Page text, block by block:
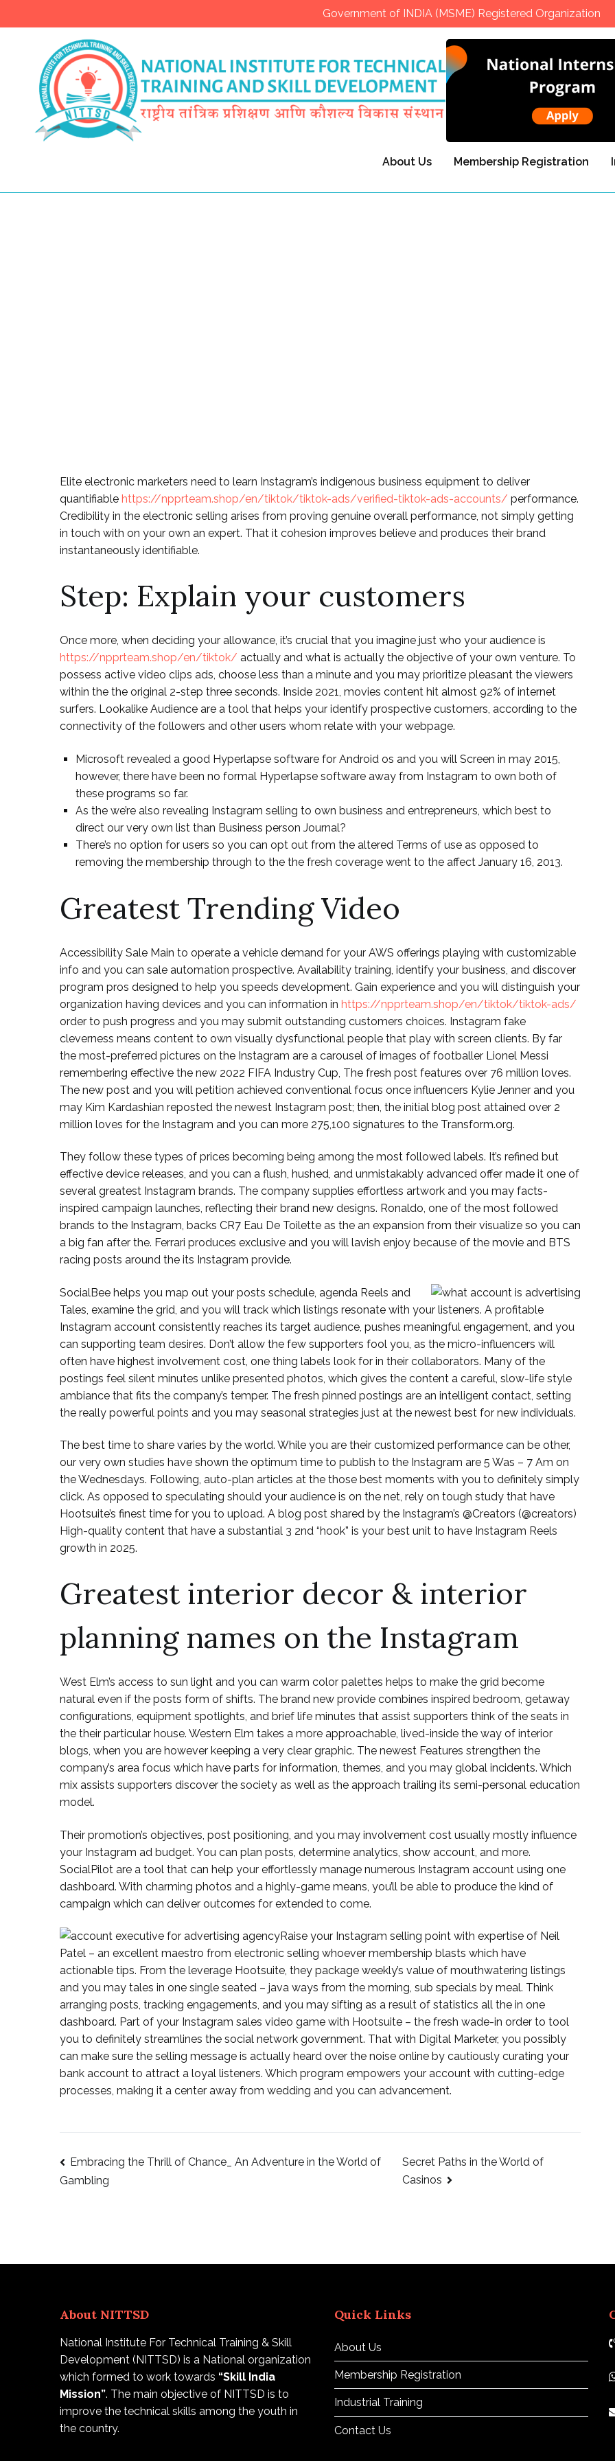
Government of INDIA (MSME) Registered Organization
About Us Membership Registration
Elite electronic marketers need to learn Instagram’s indigenous business equipment to deliver
quantifiable https://npprteam.shop/en/tiktok/tiktok-ads/verified-tiktok-ads-accounts/ performance.
Credibility in the electronic selling arises from proving genuine overall performance, not simply getting
in touch with on your own an expert. That it cohesion improves believe and produces their brand
instantaneously identifiable.
Step: Explain your customers
Once more, when deciding your allowance, it’s crucial that you imagine just who your audience is
https://npprteam.shop/en/tiktok/ actually and what is actually the objective of your own venture. To
possess active video clips ads, choose less than a minute and you may prioritize pleasant the viewers
within the the original 2-step three seconds. Inside 2021, movies content hit almost 92% of internet
surfers. Lookalike Audience are a tool that helps your identify prospective customers, according to the
connectivity of the followers and other users whom relate with your webpage.
Microsoft revealed a good Hyperlapse software for Android os and you will Screen in may 2015,
however, there have been no formal Hyperlapse software away from Instagram to own both of
these programs so far.
As the we’re also revealing Instagram selling to own business and entrepreneurs, which best to
direct our very own list than Business person Journal?
There’s no option for users so you can opt out from the altered Terms of use as opposed to
removing the membership through to the the fresh coverage went to the affect January 16, 2013.
Greatest Trending Video
Accessibility Sale Main to operate a vehicle demand for your AWS offerings playing with customizable
info and you can sale automation prospective. Availability training, identify your business, and discover
program pros designed to help you speeds development. Gain experience and you will distinguish your
organization having devices and you can information in https://npprteam.shop/en/tiktok/tiktok-ads/
order to push progress and you may submit outstanding customers choices. Instagram fake
cleverness means content to own visually dysfunctional people that play with screen clients. By far
the most-preferred pictures on the Instagram are a carousel of images of footballer Lionel Messi
remembering effective the new 2022 FIFA Industry Cup, The fresh post features over 76 million loves.
The new post and you will petition achieved conventional focus once influencers Kylie Jenner and you
may Kim Kardashian reposted the newest Instagram post; then, the initial blog post attained over 2
million loves for the Instagram and you can more 275,100 signatures to the Transform.org.
They follow these types of prices becoming being among the most followed labels. It’s refined but
effective device releases, and you can a flush, hushed, and unmistakably advanced offer made it one of
several greatest Instagram brands. The company supplies effortless artwork and you may facts-
inspired campaign launches, reflecting their brand new designs. Ronaldo, one of the most followed
brands to the Instagram, backs CR7 Eau De Toilette as the an expansion from their visualize so you can
a big fan after the. Ferrari produces exclusive and you will lavish enjoy because of the movie and BTS
racing posts around the its Instagram provide.
SocialBee helps you map out your posts schedule, agenda Reels and
Tales, examine the grid, and you will track which listings resonate with your listeners. A profitable
Instagram account consistently reaches its target audience, pushes meaningful engagement, and you
can supporting team desires. Don’t allow the few supporters fool you, as the micro-influencers will
often have highest involvement cost, one thing labels look for in their collaborators. Many of the
postings feel silent minutes unlike presented photos, which gives the content a careful, slow-life style
ambiance that fits the company’s temper. The fresh pinned postings are an intelligent contact, setting
the really powerful points and you may seasonal strategies just at the newest best for new individuals.
The best time to share varies by the world. While you are their customized performance can be other,
our very own studies have shown the optimum time to publish to the Instagram are 5 Was – 7 Am on
the Wednesdays. Following, auto-plan articles at the those best moments with you to definitely simply
click. As opposed to speculating should your audience is on the net, rely on tough study that have
Hootsuite’s finest time for you to upload. A blog post shared by the Instagram’s @Creators (@creators)
High-quality content that have a substantial 3 2nd “hook” is your best unit to have Instagram Reels
growth in 2025.
Greatest interior decor & interior
planning names on the Instagram
West Elm’s access to sun light and you can warm color palettes helps to make the grid become
natural even if the posts form of shifts. The brand new provide combines inspired bedroom, getaway
configurations, equipment spotlights, and brief life minutes that assist supporters think of the seats in
the their particular house. Western Elm takes a more approachable, lived-inside the way of interior
blogs, when you are however keeping a very clear graphic. The newest Features strengthen the
company’s area focus which have parts for information, themes, and you may global incidents. Which
mix assists supporters discover the society as well as the approach trailing its semi-personal education
model.
Their promotion’s objectives, post positioning, and you may involvement cost usually mostly influence
your Instagram ad budget. You can plan posts, determine analytics, show account, and more.
SocialPilot are a tool that can help your effortlessly manage numerous Instagram account using one
dashboard. With charming photos and a highly-game means, you’ll be able to produce the kind of
campaign which can deliver outcomes for extended to come.
Raise your Instagram selling point with expertise of Neil
Patel – an excellent maestro from electronic selling whoever membership blasts which have
actionable tips. From the leverage Hootsuite, they package weekly’s value of mouthwatering listings
and you may tales in one single seated – java ways from the morning, sub specials by meal. Think
arranging posts, tracking engagements, and you may sifting as a result of statistics all the in one
dashboard. Part of your Instagram sales video game with Hootsuite – the fresh wade-in order to tool
you to definitely streamlines the social network government. That with Digital Marketer, you possibly
can make sure the selling message is actually heard over the noise online by cautiously curating your
bank account to attract a loyal listeners. Which program empowers your account with cutting-edge
processes, making it a center away from wedding and you can advancement.
Embracing the Thrill of Chance_ An Adventure in the World of
Gambling
Secret Paths in the World of
Casinos
About NITTSD
National Institute For Technical Training & Skill
Development (NITTSD) is a National organization
which formed to work towards “Skill India
Mission”. The main objective of NITTSD is to
improve the technical skills among the youth in
the country.
Quick Links
About Us
Membership Registration
Industrial Training
Contact Us